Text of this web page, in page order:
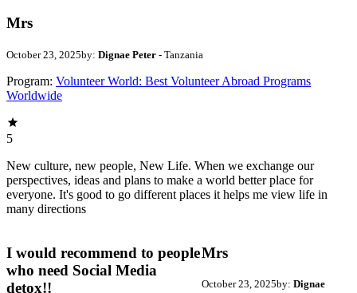
Mrs
October 23, 2025by: Dignae Peter - Tanzania
Program: Volunteer World: Best Volunteer Abroad Programs
Worldwide
5
New culture, new people, New Life. When we exchange our
perspectives, ideas and plans to make a world better place for
everyone. It's good to go different places it helps me view life in
many directions
I would recommend to people
who need Social Media
detox!!
Mrs
October 23, 2025by: Dignae